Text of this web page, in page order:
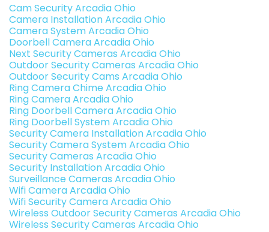
Cam Security Arcadia Ohio
Camera Installation Arcadia Ohio
Camera System Arcadia Ohio
Doorbell Camera Arcadia Ohio
Next Security Cameras Arcadia Ohio
Outdoor Security Cameras Arcadia Ohio
Outdoor Security Cams Arcadia Ohio
Ring Camera Chime Arcadia Ohio
Ring Camera Arcadia Ohio
Ring Doorbell Camera Arcadia Ohio
Ring Doorbell System Arcadia Ohio
Security Camera Installation Arcadia Ohio
Security Camera System Arcadia Ohio
Security Cameras Arcadia Ohio
Security Installation Arcadia Ohio
Surveillance Cameras Arcadia Ohio
Wifi Camera Arcadia Ohio
Wifi Security Camera Arcadia Ohio
Wireless Outdoor Security Cameras Arcadia Ohio
Wireless Security Cameras Arcadia Ohio